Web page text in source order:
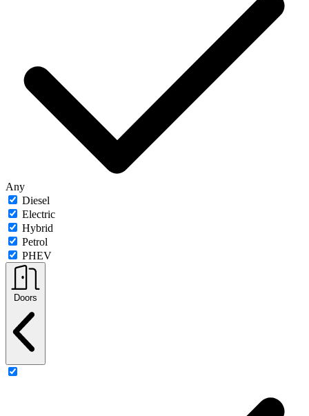
Any
Diesel
Electric
Hybrid
Petrol
PHEV
Doors